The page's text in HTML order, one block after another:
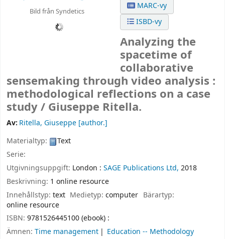
Bild från Syndetics
MARC-vy
ISBD-vy
Analyzing the
spacetime of
collaborative
sensemaking through video analysis :
methodological reflections on a case
study / Giuseppe Ritella.
Av: Ritella, Giuseppe [author.]
Materialtyp:
Text
Serie:
Utgivningsuppgift: London : SAGE Publications Ltd, 2018
Beskrivning: 1 online resource
Innehållstyp: text Medietyp:computer Bärartyp:
online resource
ISBN: 9781526445100 (ebook) :
Ämnen: Time management
Education -- Methodology